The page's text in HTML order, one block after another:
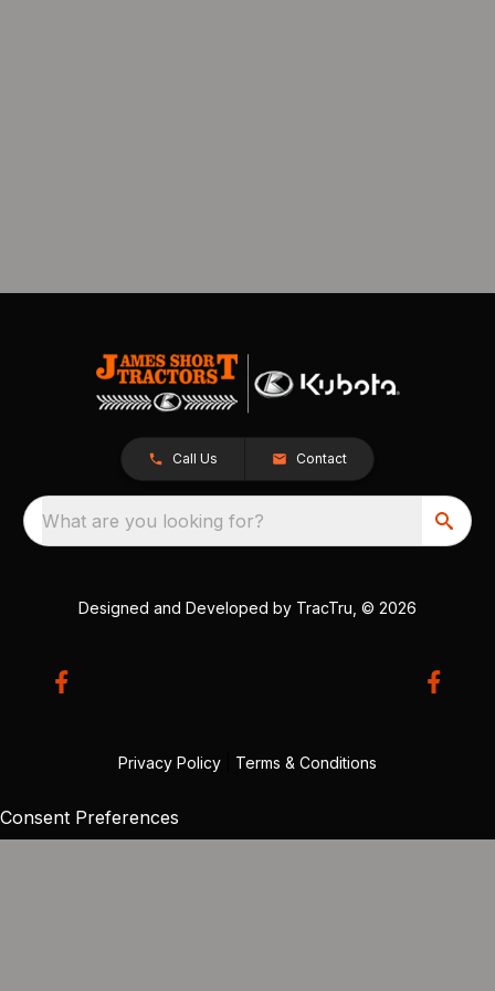
Call Us Contact
What are you looking for?
Designed and Developed by TracTru , © 2026
Privacy Policy Terms & Conditions
Consent Preferences